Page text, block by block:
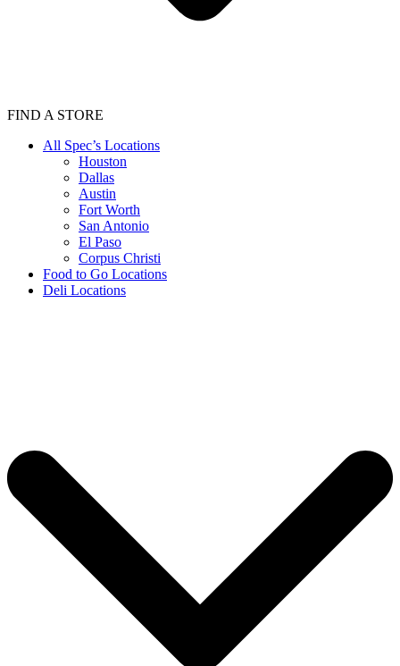
FIND A STORE
All Spec’s Locations
Houston
Dallas
Austin
Fort Worth
San Antonio
El Paso
Corpus Christi
Food to Go Locations
Deli Locations